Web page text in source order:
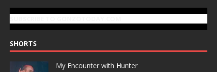
SHORTS
My Encounter with Hunter